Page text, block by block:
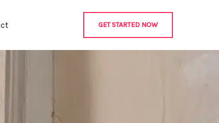
GET STARTED NOW